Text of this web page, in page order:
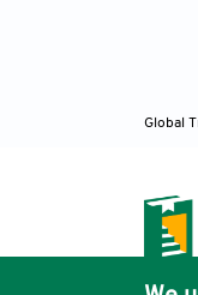
Global